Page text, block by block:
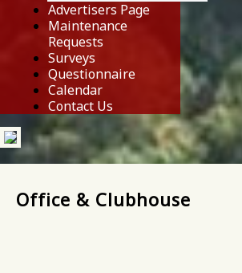
Advertisers Page
Maintenance
Requests
Surveys
Questionnaire
Calendar
Contact Us
Office & Clubhouse